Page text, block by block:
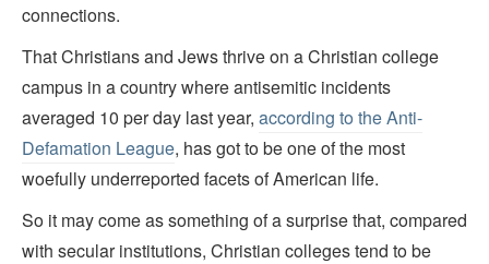
connections.
That Christians and Jews thrive on a Christian college
campus in a country where antisemitic incidents
averaged 10 per day last year, according to the Anti-
Defamation League, has got to be one of the most
woefully underreported facets of American life.
So it may come as something of a surprise that, compared
with secular institutions, Christian colleges tend to be